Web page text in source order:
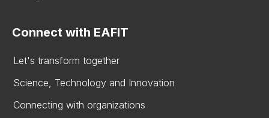
Connect with EAFIT
Let's transform together
Science, Technology and Innovation
Connecting with organizations